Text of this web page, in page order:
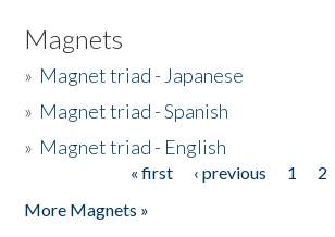
Magnets
» Magnet triad - Japanese
» Magnet triad - Spanish
» Magnet triad - English
« first ‹ previous 1 2
More Magnets »